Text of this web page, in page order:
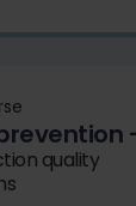
quality